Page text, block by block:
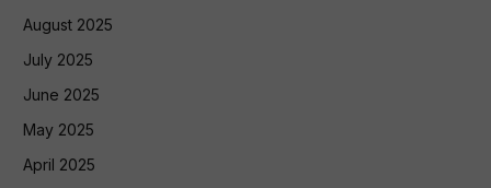
August 2025
July 2025
June 2025
May 2025
April 2025